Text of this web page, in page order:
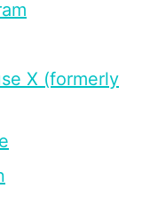
X (formerly